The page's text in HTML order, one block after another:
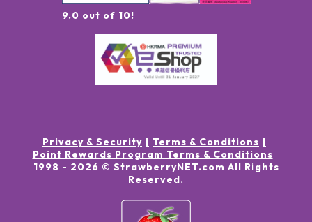
9.0 out of 10!
Privacy & Security
Terms & Conditions
Point Rewards Program Terms & Conditions
1998 - 2026 © StrawberryNET.com All Rights
Reserved.